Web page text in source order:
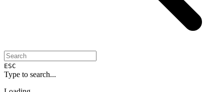
ESC
Type to search...